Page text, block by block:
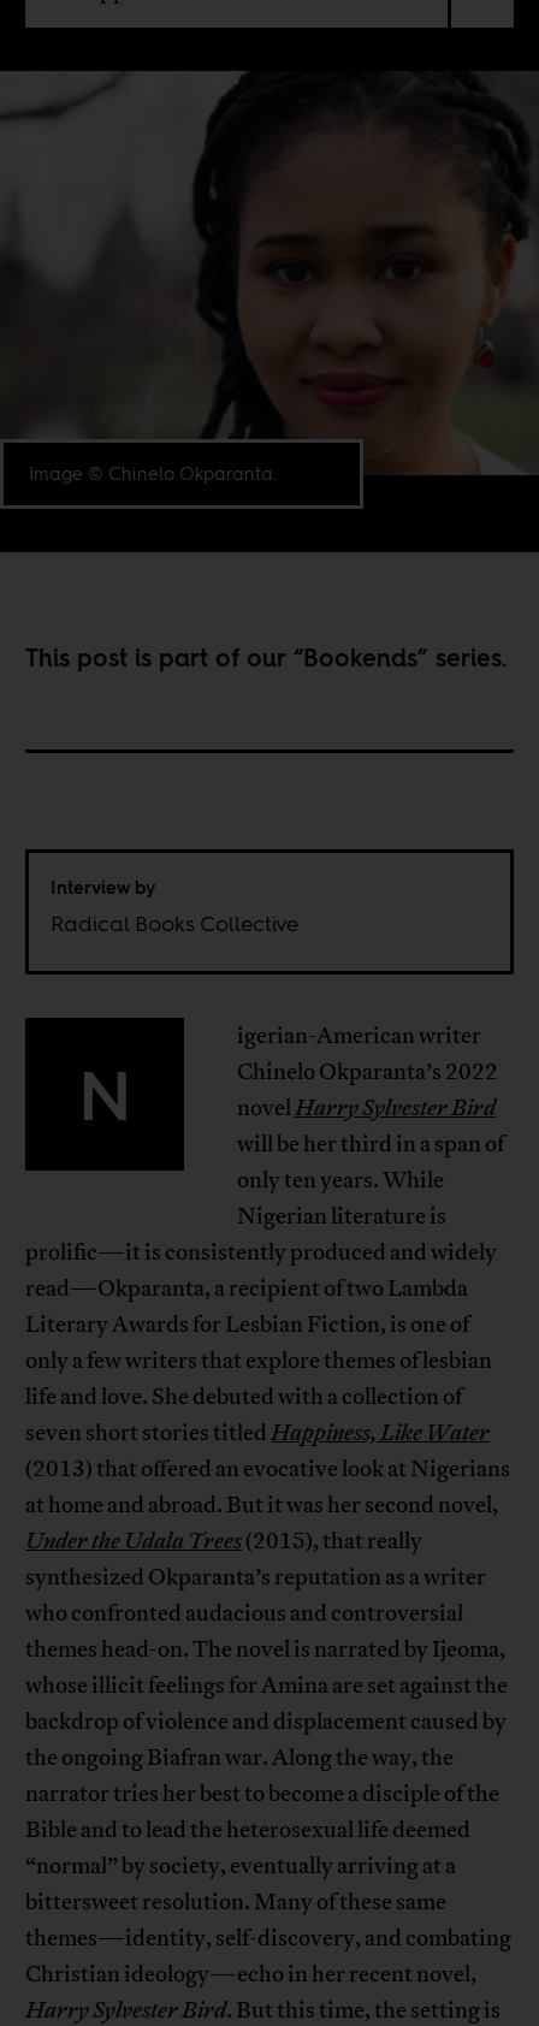
Image © Chinelo Okparanta.
This post is part of our “Bookends” series.
Interview by
Radical Books Collective
N
igerian-American writer
Chinelo Okparanta’s 2022
novelHarry Sylvester Bird
will be her third in a span of
only ten years. While
Nigerian literature is
prolific—it is consistently produced and widely
read—Okparanta, a recipient of two Lambda
Literary Awards for Lesbian Fiction, is one of
only a few writers that explore themes of lesbian
life and love. She debuted with a collection of
seven short stories titledHappiness, Like Water
(2013) that offered an evocative look at Nigerians
at home and abroad. But it was her second novel,
Under the Udala Trees(2015), that really
synthesized Okparanta’s reputation as a writer
who confronted audacious and controversial
themes head-on. The novel is narrated by Ijeoma,
whose illicit feelings for Amina are set against the
backdrop of violence and displacement caused by
the ongoing Biafran war. Along the way, the
narrator tries her best to become a disciple of the
Bible and to lead the heterosexual life deemed
“normal” by society, eventually arriving at a
bittersweet resolution. Many of these same
themes—identity, self-discovery, and combating
Christian ideology—echo in her recent novel,
Harry Sylvester Bird. But this time, the setting is